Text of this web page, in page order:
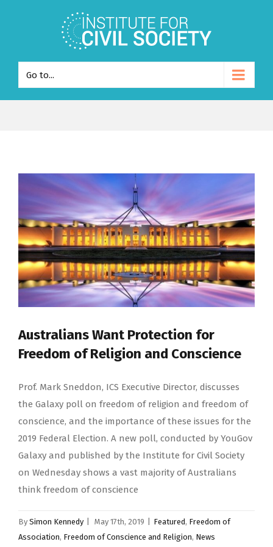
Go to...
Australians Want Protection for
Freedom of Religion and Conscience
Prof. Mark Sneddon, ICS Executive Director, discusses
the Galaxy poll on freedom of religion and freedom of
conscience, and the importance of these issues for the
2019 Federal Election. A new poll, conducted by YouGov
Galaxy and published by the Institute for Civil Society
on Wednesday shows a vast majority of Australians
think freedom of conscience
By Simon Kennedy May 17th, 2019 Featured, Freedom of
Association, Freedom of Conscience and Religion, News